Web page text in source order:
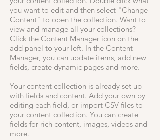
you want to edit and then select "Change
Content" to open the collection. Want to
view and manage all your collections?
Click the Content Manager icon on the
add panel to your left. In the Content
Manager, you can update items, add new
fields, create dynamic pages and more.
Your content collection is already set up
with fields and content. Add your own by
editing each field, or import CSV files to
your content collection. You can create
fields for rich content, images, videos and
more.